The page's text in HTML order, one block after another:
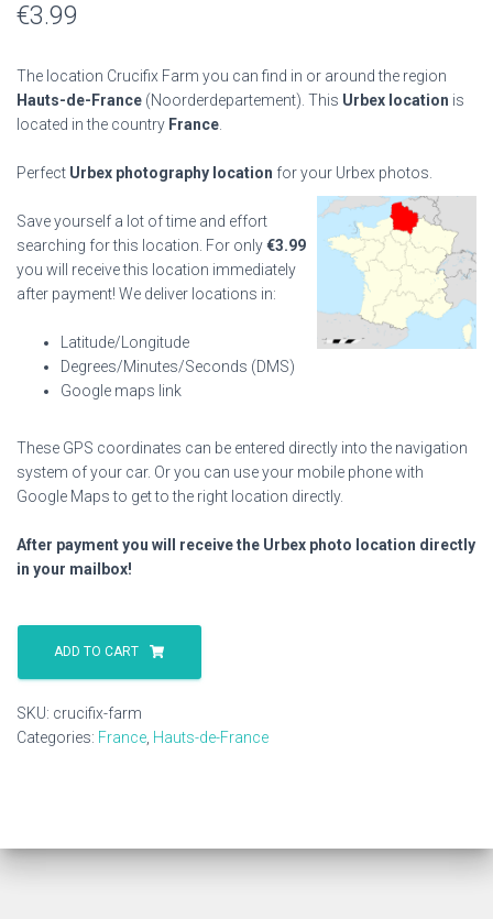
€3.99
The location Crucifix Farm you can find in or around the region
Hauts-de-France (Noorderdepartement). This Urbex location is
located in the country France
Perfect Urbex photography location for your Urbex photos.
Save yourself a lot of time and effort
searching for this location. For only€3.99
you will receive this location immediately
after payment! We deliver locations in:
Latitude/Longitude
Degrees/Minutes/Seconds (DMS)
Google maps link
These GPS coordinates can be entered directly into the navigation
system of your car. Or you can use your mobile phone with
Google Maps to get to the right location directly.
After payment you will receive the Urbex photo location directly
in your mailbox!
Crucifix
quantity
ADD TO CART
SKU: crucifix-farm
Categories: France Hauts-de-France